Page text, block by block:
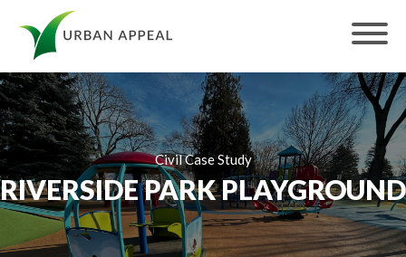
Civil Case Study
RIVERSIDE PARK PLAYGROUND